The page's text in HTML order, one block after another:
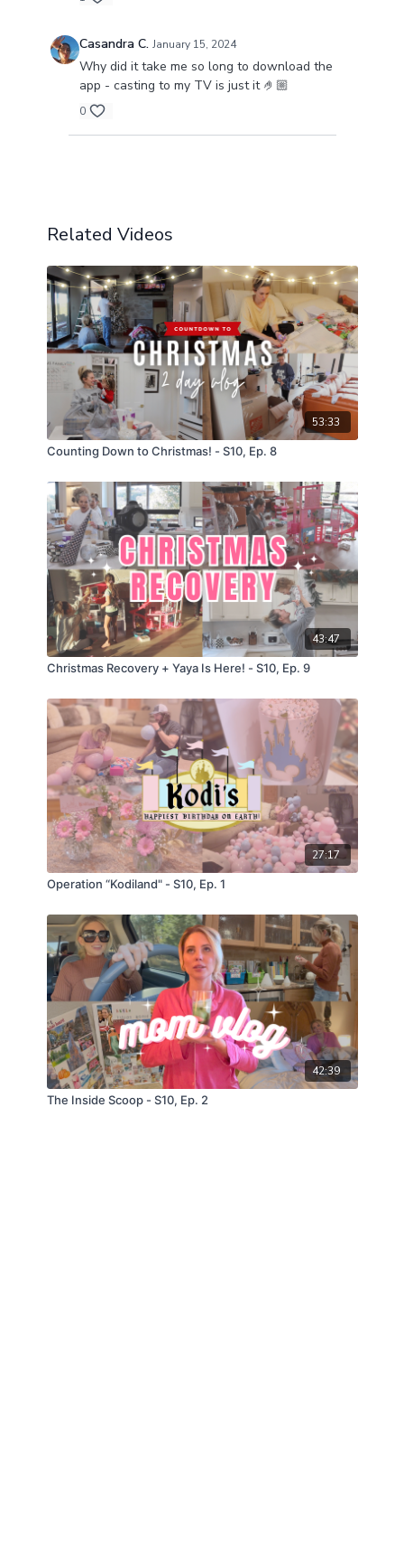
Casandra C. January 15, 2024
Why did it take me so long to download the
app - casting to my TV is just it 🤌🏼
0
Related Videos
53:33
Counting Down to Christmas! - S10, Ep. 8
43:47
Christmas Recovery + Yaya Is Here! - S10, Ep. 9
27:17
Operation “Kodiland" - S10, Ep. 1
42:39
The Inside Scoop - S10, Ep. 2